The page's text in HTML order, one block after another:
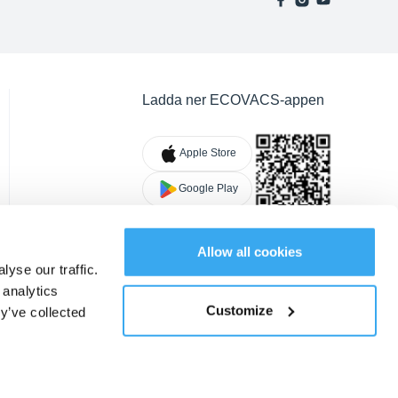
our traffic.
collected
Allow all cookies
Customize
Ladda ner ECOVACS-appen
Apple Store
Google Play